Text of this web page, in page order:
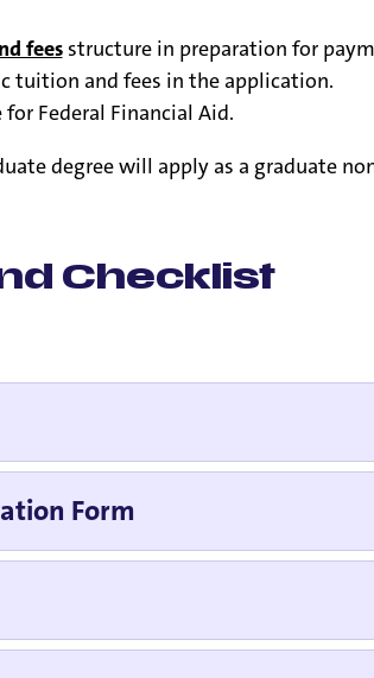
feesstructure in preparation for
tuition and fees in the application.
Federal Financial Aid.
degree will apply as a graduate
Checklist
Form